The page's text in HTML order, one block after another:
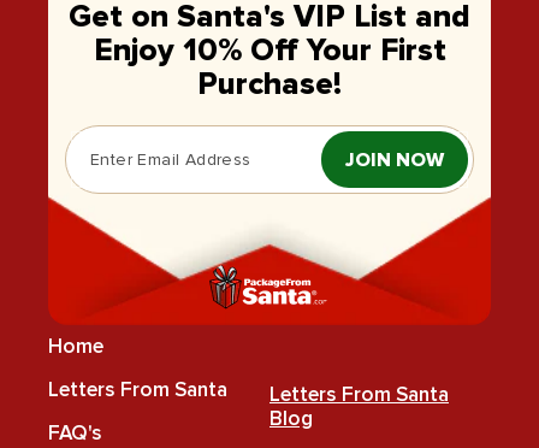
Get on Santa's VIP List and
Enjoy 10% Off Your First
Purchase!
JOIN NOW
Home
Letters From Santa
FAQ's
Letters From Santa
Blog